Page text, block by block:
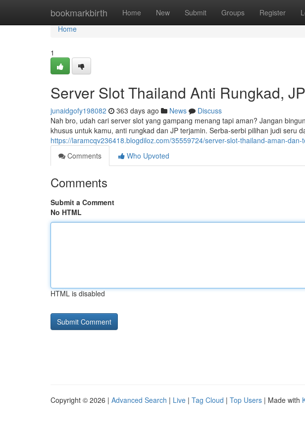
bookmarkbirth Home New Submit Groups Register
Home
Home
1
Server Slot Thailand Anti Rungkad,
junaidgofy198082 363 days ago News
Discuss
Nah bro, udah cari server slot yang gampang menang tapi aman? Jangan
khusus untuk kamu, anti rungkad dan JP terjamin. Serba-serbi pilihan judi seru
https://laramcqv236418.blogdiloz.com/35559724/server-slot-thailand-aman-
Comments
Who Upvoted
Comments
Submit a Comment
No HTML
HTML is disabled
Copyright © 2026 | Advanced Search | Live | Tag Cloud | Top Users | Made with